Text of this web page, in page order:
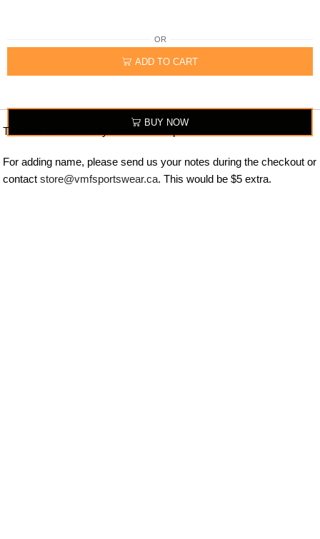
ADD TO CART
OR
BUY NOW
The item looks exactly similar to the photo.
For adding name, please send us your notes during the checkout or
contact store@vmfsportswear.ca. This would be $5 extra.